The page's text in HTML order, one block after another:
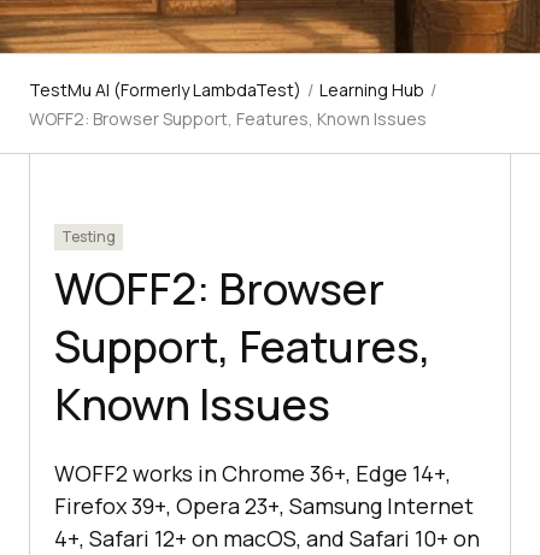
TestMu AI (Formerly LambdaTest) / Learning Hub /
WOFF2: Browser Support, Features, Known Issues
Testing
WOFF2: Browser
Support, Features,
Known Issues
WOFF2 works in Chrome 36+, Edge 14+,
Firefox 39+, Opera 23+, Samsung Internet
4+, Safari 12+ on macOS, and Safari 10+ on